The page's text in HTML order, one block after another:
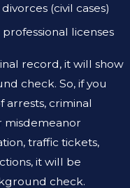
(civil cases)
licenses
record, it will show
check. So, if you
arrests, criminal
misdemeanor
traffic tickets,
it will be
check.